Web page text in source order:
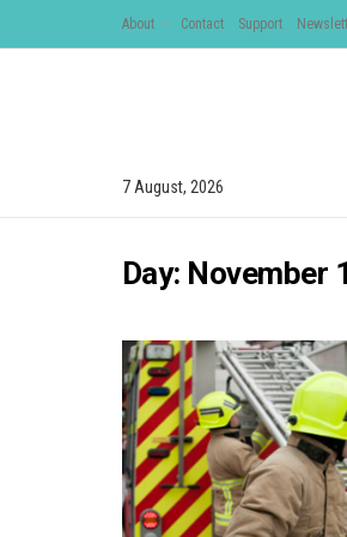
About Contact Support
7 August, 2026
Day: November